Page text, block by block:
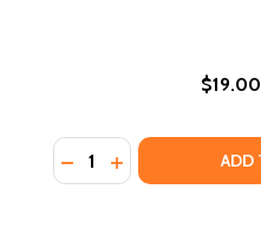
$19.00
Quantity:
DECREASE QUANTITY
INCREASE ADD